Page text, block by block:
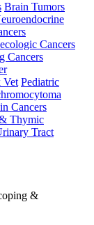
Brain Tumors
Cancers
Cancers
Vet Pediatric
Cancers
Thymic
Tract
&